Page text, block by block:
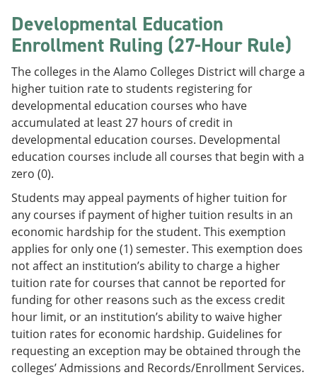
Developmental Education
Enrollment Ruling (27-Hour Rule)
The colleges in the Alamo Colleges District will charge a
higher tuition rate to students registering for
developmental education courses who have
accumulated at least 27 hours of credit in
developmental education courses. Developmental
education courses include all courses that begin with a
zero (0).
Students may appeal payments of higher tuition for
any courses if payment of higher tuition results in an
economic hardship for the student. This exemption
applies for only one (1) semester. This exemption does
not affect an institution’s ability to charge a higher
tuition rate for courses that cannot be reported for
funding for other reasons such as the excess credit
hour limit, or an institution’s ability to waive higher
tuition rates for economic hardship. Guidelines for
requesting an exception may be obtained through the
colleges’ Admissions and Records/Enrollment Services.